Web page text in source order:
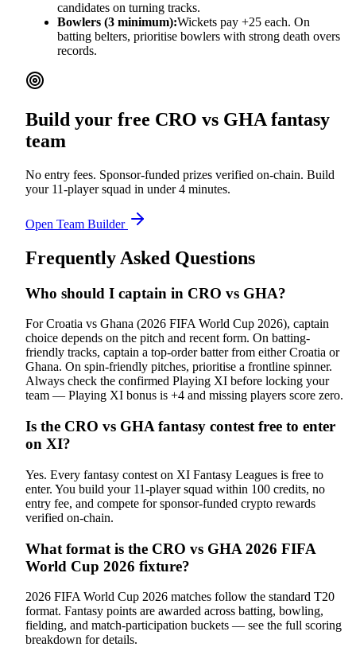
candidates on turning tracks.
Bowlers (3 minimum):Wickets pay +25 each. On
batting belters, prioritise bowlers with strong death overs
records.
Build your free CRO vs GHA fantasy
team
No entry fees. Sponsor-funded prizes verified on-chain. Build
your 11-player squad in under 4 minutes.
Open Team Builder
Frequently Asked Questions
Who should I captain in CRO vs GHA?
For Croatia vs Ghana (2026 FIFA World Cup 2026), captain
choice depends on the pitch and recent form. On batting-
friendly tracks, captain a top-order batter from either Croatia or
Ghana. On spin-friendly pitches, prioritise a frontline spinner.
Always check the confirmed Playing XI before locking your
team — Playing XI bonus is +4 and missing players score zero.
Is the CRO vs GHA fantasy contest free to enter
on XI?
Yes. Every fantasy contest on XI Fantasy Leagues is free to
enter. You build your 11-player squad within 100 credits, no
entry fee, and compete for sponsor-funded crypto rewards
verified on-chain.
What format is the CRO vs GHA 2026 FIFA
World Cup 2026 fixture?
2026 FIFA World Cup 2026 matches follow the standard T20
format. Fantasy points are awarded across batting, bowling,
fielding, and match-participation buckets — see the full scoring
breakdown for details.